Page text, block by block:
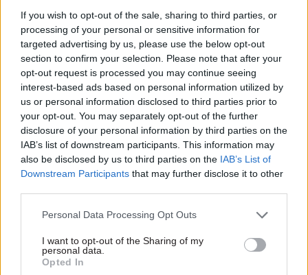
If you wish to opt-out of the sale, sharing to third parties, or
processing of your personal or sensitive information for
targeted advertising by us, please use the below opt-out
section to confirm your selection. Please note that after your
opt-out request is processed you may continue seeing
interest-based ads based on personal information utilized by
us or personal information disclosed to third parties prior to
your opt-out. You may separately opt-out of the further
disclosure of your personal information by third parties on the
IAB’s list of downstream participants. This information may
also be disclosed by us to third parties on the IAB’s List of
Downstream Participants that may further disclose it to other
Personal Data Processing Opt Outs
I want to opt-out of the Sharing of my
personal data.
Opted In
“I have heard members of parliament,
including ministers, being very critical of
civil servants. I think that is unfair," Tom
Brake
At the Ministry for Housing Communities and
Education, 2%. The Attorney General’s Office and
the Department for Exiting the European Union
said because of their size, they could not share